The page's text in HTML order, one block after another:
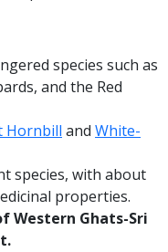
species such as
and the Red
Hornbill and White-
species, with about
properties.
Western Ghats-Sri